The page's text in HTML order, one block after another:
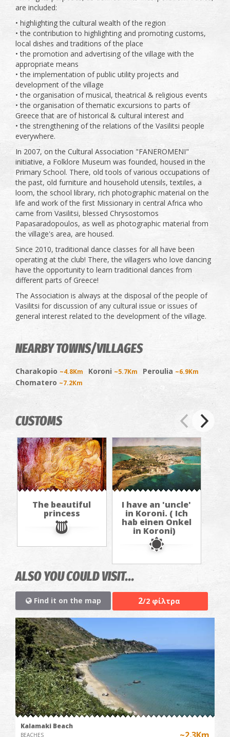
are included:
• highlighting the cultural wealth of the region
• the contribution to highlighting and promoting customs,
local dishes and traditions of the place
• the promotion and advertising of the village with the
appropriate means
• the implementation of public utility projects and
development of the village
• the organisation of musical, theatrical & religious events
• the organisation of thematic excursions to parts of
Greece that are of historical & cultural interest and
• the strengthening of the relations of the Vasilitsi people
everywhere.
In 2007, on the Cultural Association "FANEROMENI"
initiative, a Folklore Museum was founded, housed in the
Primary School. There, old tools of various occupations of
the past, old furniture and household utensils, textiles, a
loom, the school library, rich photographic material on the
life and work of the first Missionary in central Africa who
came from Vasilitsi, blessed Chrysostomos
Papasaradopoulos, as well as photographic material from
the village's area, are housed.
Since 2010, traditional dance classes for all have been
operating at the club! There, the villagers who love dancing
have the opportunity to learn traditional dances from
different parts of Greece!
The Association is always at the disposal of the people of
Vasilitsi for discussion of any cultural issue or issues of
general interest related to the development of the village.
NEARBY TOWNS/VILLAGES
Charakopio ~4.8Km Koroni ~5.7Km Peroulia ~6.9Km
Chomatero ~7.2Km
CUSTOMS
The beautiful
princess
I have an 'uncle'
in Koroni. ( Ich
hab einen Onkel
in Koroni)
ALSO YOU COULD VISIT...
Find it on the map 2/2 φίλτρα
Kalamaki Beach
BEACHES